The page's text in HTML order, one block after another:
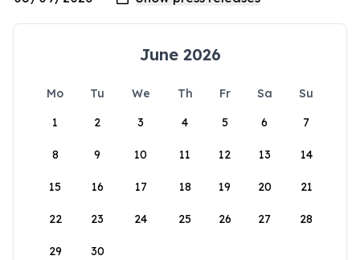
June 2026
Mo Tu We Th Fr Sa
Su
1
2 3 4 5 6 7
8 9 10 11 12 13 14
15 16 17 18 19 20 21
22 23 24 25 26 27 28
29 30